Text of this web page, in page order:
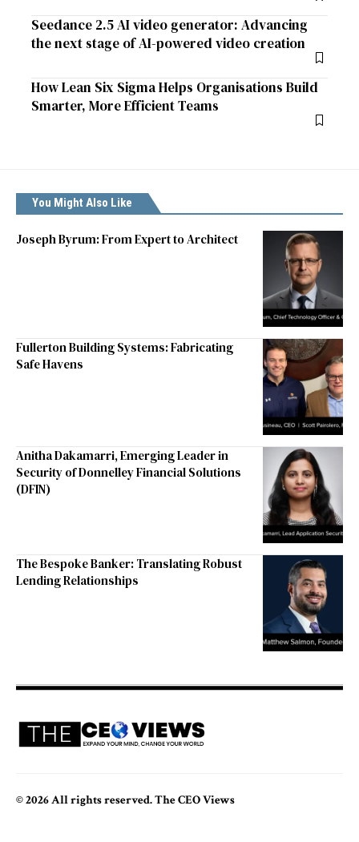
Seedance 2.5 AI video generator: Advancing
the next stage of AI-powered video creation
How Lean Six Sigma Helps Organisations Build
Smarter, More Efficient Teams
You Might Also Like
Joseph Byrum: From Expert to Architect
Fullerton Building Systems: Fabricating
Safe Havens
Anitha Dakamarri, Emerging Leader in
Security of Donnelley Financial Solutions
(DFIN)
The Bespoke Banker: Translating Robust
Lending Relationships
© 2026 All rights reserved. The CEO Views